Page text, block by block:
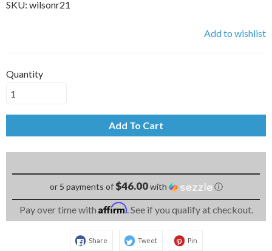
SKU: wilsonr21
Add to wishlist
Quantity
Add To Cart
or 5 payments of$46.00with ⓘ
Pay over time with Affirm. See if you qualify at checkout.
Share Tweet Pin